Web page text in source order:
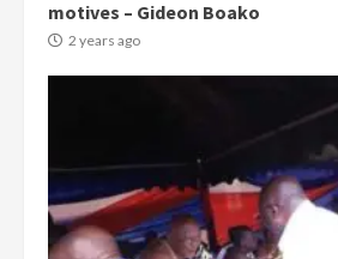
motives – Gideon Boako
2 years ago